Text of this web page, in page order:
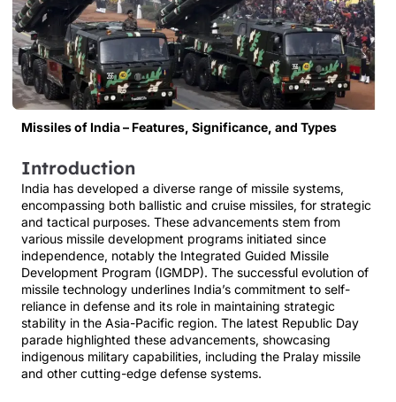
Missiles of India – Features, Significance, and Types
Introduction
India has developed a diverse range of missile systems,
encompassing both ballistic and cruise missiles, for strategic
and tactical purposes. These advancements stem from
various missile development programs initiated since
independence, notably the Integrated Guided Missile
Development Program (IGMDP). The successful evolution of
missile technology underlines India’s commitment to self-
reliance in defense and its role in maintaining strategic
stability in the Asia-Pacific region. The latest Republic Day
parade highlighted these advancements, showcasing
indigenous military capabilities, including the Pralay missile
and other cutting-edge defense systems.